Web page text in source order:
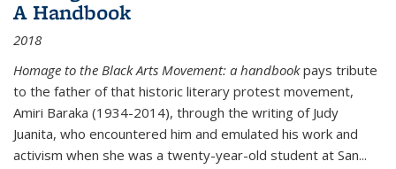
A Handbook
2018
Homage to the Black Arts Movement: a handbookpays tribute
to the father of that historic literary protest movement,
Amiri Baraka (1934-2014), through the writing of Judy
Juanita, who encountered him and emulated his work and
activism when she was a twenty-year-old student at San...